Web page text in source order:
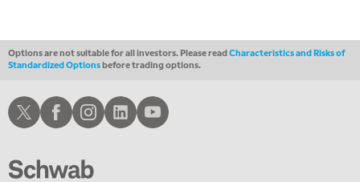
Options are not suitable for all investors. Please readCharacteristics and Risks of
Standardized Optionsbefore trading options.
Schwab XSchwab Facebook
Schwab Instagram
Schwab LinkedInSchwab Youtube